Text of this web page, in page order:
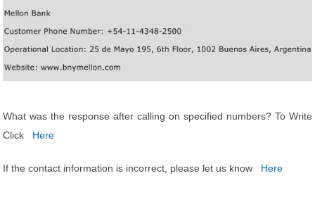
What was the response after calling on specified numbers? To Write
Click
Here
If the contact information is incorrect, please let us know Here